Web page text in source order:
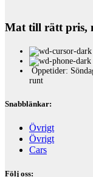
Mat till rätt pris,
Öppetider:
runt
Snabblänkar:
Övrigt
Övrigt
Cars
Följ oss: